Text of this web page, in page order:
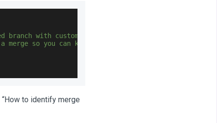
branch with customizations
merge so you can keep original customized branch safe
to identify merge